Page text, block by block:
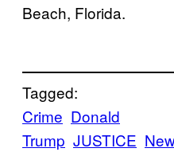
Beach, Florida.
Tagged:
Crime Donald
Trump JUSTICE